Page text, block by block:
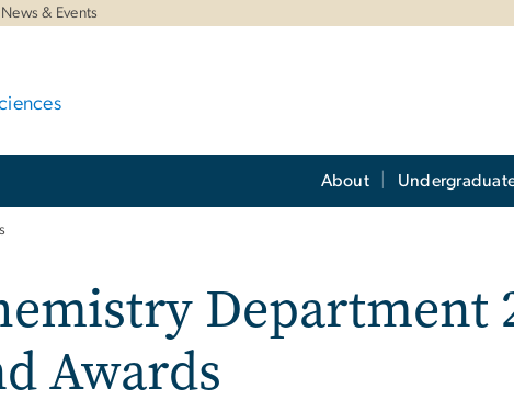
News & Events
About
Department
Awards